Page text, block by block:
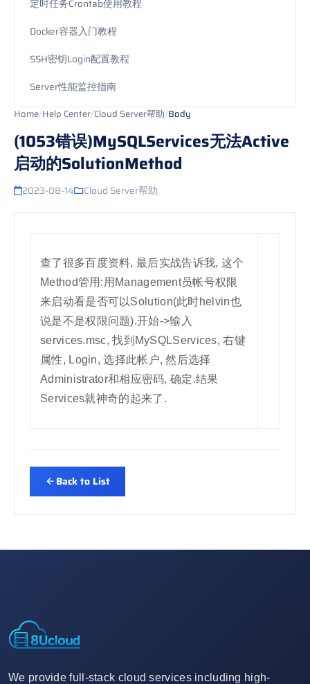
定时任务Crontab使用教程
Docker容器入门教程
SSH密钥Login配置教程
Server性能监控指南
Home/Help Center/Cloud Server帮助/Body
(1053错误)MySQLServices无法Active
启动的SolutionMethod
2023-08-14 Cloud Server帮助
查了很多百度资料, 最后实战告诉我, 这个
Method管用:用Management员帐号权限
来启动看是否可以Solution(此时helvin也
说是不是权限问题).开始->输入
services.msc, 找到MySQLServices, 右键
属性, Login, 选择此帐户, 然后选择
Administrator和相应密码, 确定.结果
Services就神奇的起来了.
Back to List
We provide full-stack cloud services including high-